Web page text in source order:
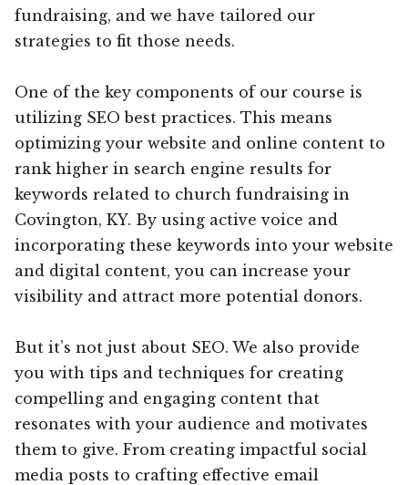
fundraising, and we have tailored our
strategies to fit those needs.
One of the key components of our course is
utilizing SEO best practices. This means
optimizing your website and online content to
rank higher in search engine results for
keywords related to church fundraising in
Covington, KY. By using active voice and
incorporating these keywords into your website
and digital content, you can increase your
visibility and attract more potential donors.
But it’s not just about SEO. We also provide
you with tips and techniques for creating
compelling and engaging content that
resonates with your audience and motivates
them to give. From creating impactful social
media posts to crafting effective email